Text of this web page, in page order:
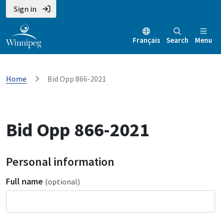
Sign in
Français Search Menu
Home Bid Opp 866-2021
Bid Opp 866-2021
Personal information
Full name (optional)